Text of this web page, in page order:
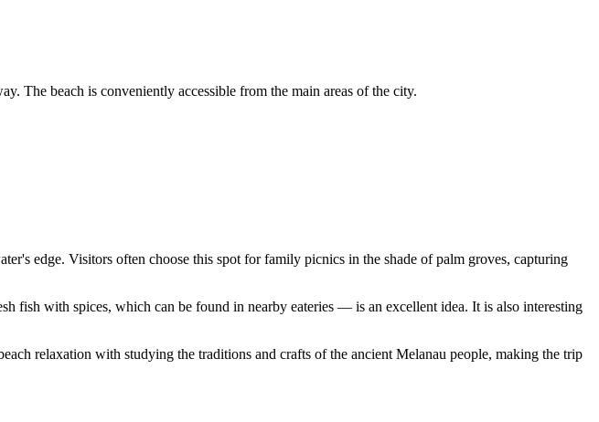
The beach is conveniently accessible from the main areas of the city.
edge. Visitors often choose this spot for family picnics in the shade of palm groves, capturing
fish with spices, which can be found in nearby eateries — is an excellent idea. It is also interesting
relaxation with studying the traditions and crafts of the ancient Melanau people, making the trip